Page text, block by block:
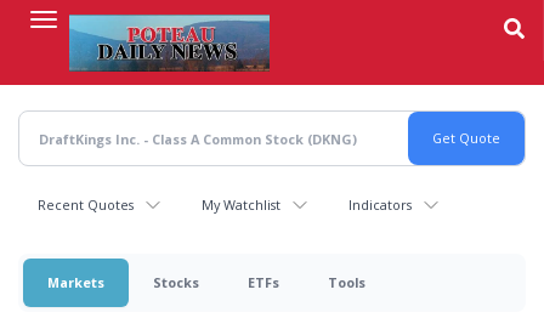
content
Recent Quotes My Watchlist Indicators
Markets Stocks ETFs Tools